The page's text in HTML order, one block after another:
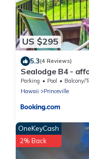
US $295
5.3(4 Reviews)
Sealodge B4 -
ocean view lanai
Parking Pool
Balcony/
Hawaii
Princeville
OneKeyCash
2% Back